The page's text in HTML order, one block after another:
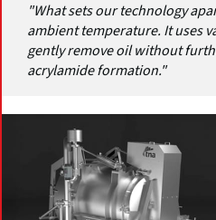
"What sets our technology
ambient temperature. It uses
gently remove oil without
acrylamide formation."